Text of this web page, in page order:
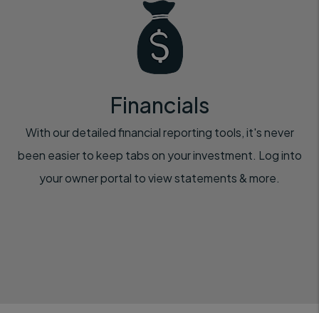
Financials
With our detailed financial reporting tools, it's never
been easier to keep tabs on your investment. Log into
your owner portal to view statements & more.